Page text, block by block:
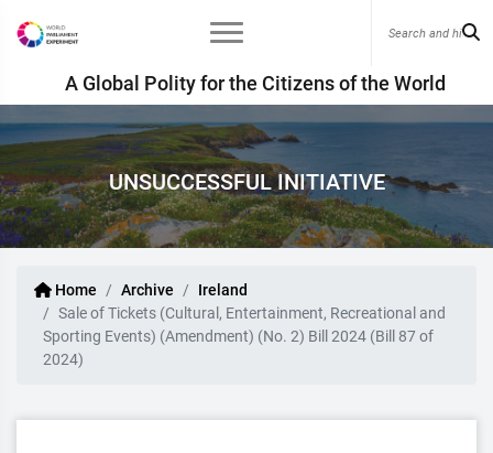
A Global Polity for the Citizens of the World
UNSUCCESSFUL INITIATIVE
Home Archive
Ireland
Sale of Tickets (Cultural, Entertainment, Recreational and
Sporting Events) (Amendment) (No. 2) Bill 2024 (Bill 87 of
2024)